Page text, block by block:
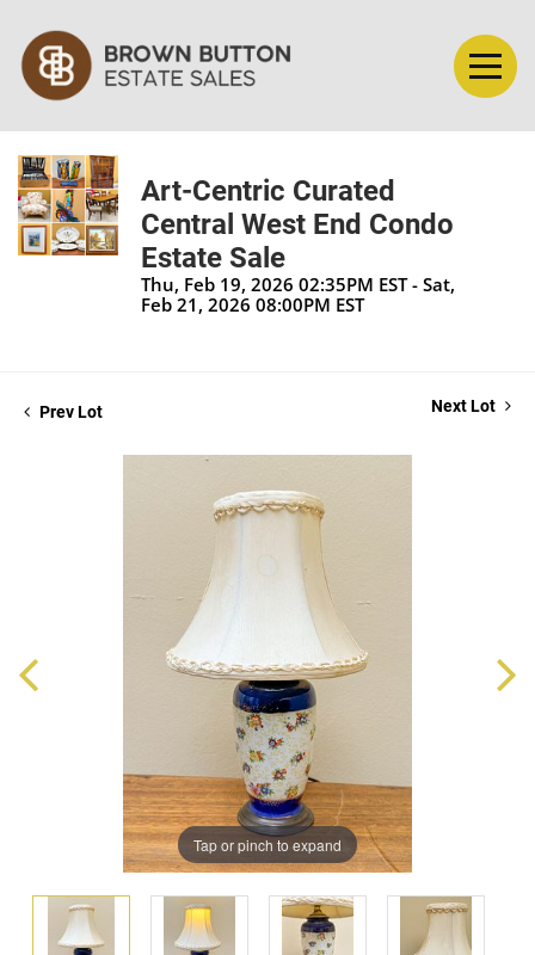
Art-Centric Curated
Central West End Condo
Estate Sale
Thu, Feb 19, 2026 02:35PM EST - Sat,
Feb 21, 2026 08:00PM EST
Prev Lot Next Lot
Tap or pinch to expand